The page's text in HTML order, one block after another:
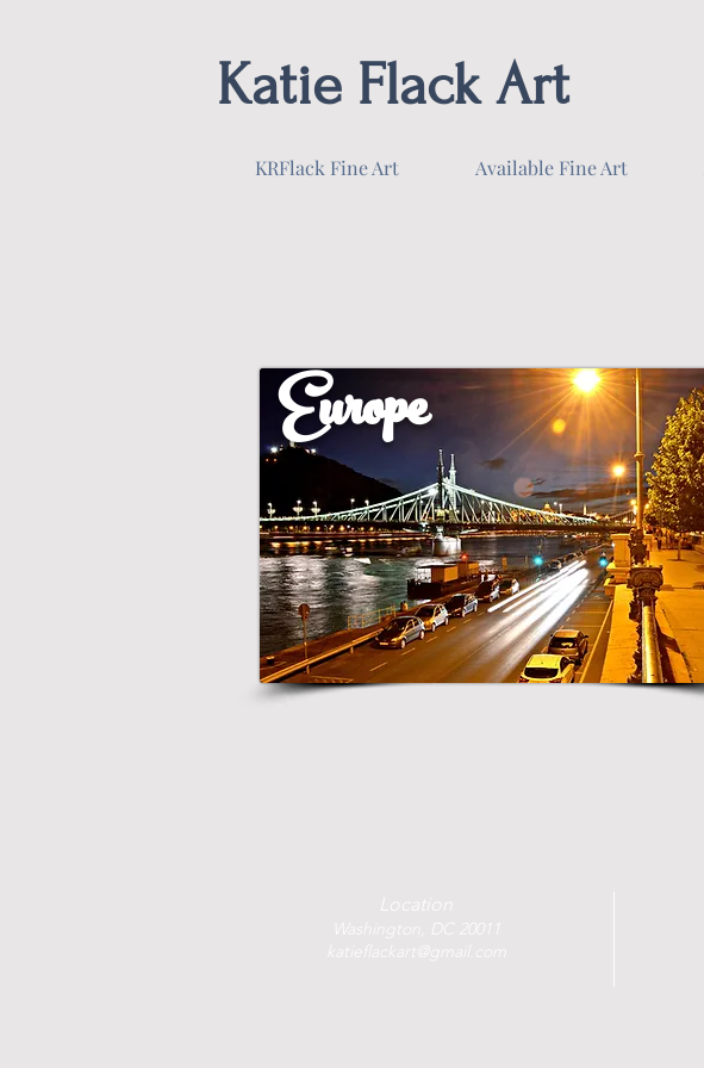
Katie Flack Art
KRFlack Fine Art Available Fine Art
Europe
Location
Washington, DC 20011
katieflackart@gmail.com